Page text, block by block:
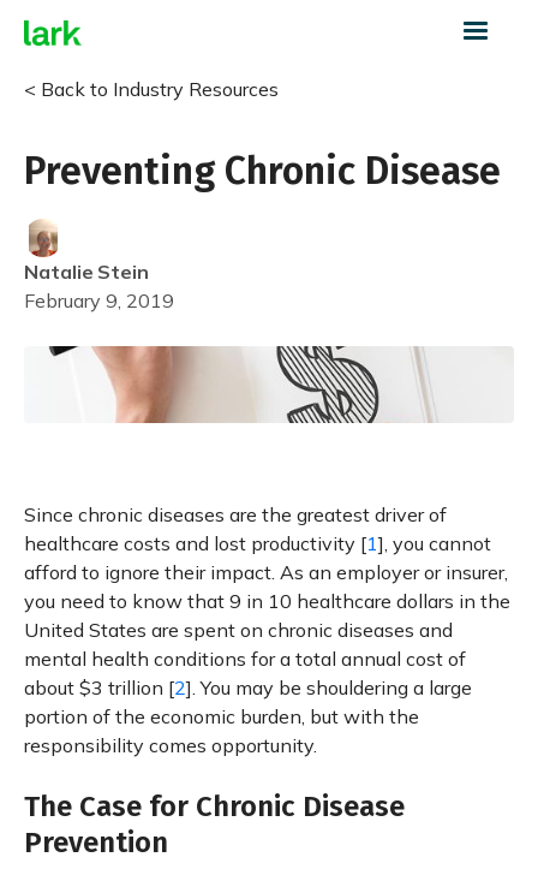
< Back to Industry Resources
Preventing Chronic Disease
Natalie Stein
February 9, 2019
Since chronic diseases are the greatest driver of
healthcare costs and lost productivity [1], you cannot
afford to ignore their impact. As an employer or insurer,
you need to know that 9 in 10 healthcare dollars in the
United States are spent on chronic diseases and
mental health conditions for a total annual cost of
about $3 trillion [2]. You may be shouldering a large
portion of the economic burden, but with the
responsibility comes opportunity.
The Case for Chronic Disease
Prevention